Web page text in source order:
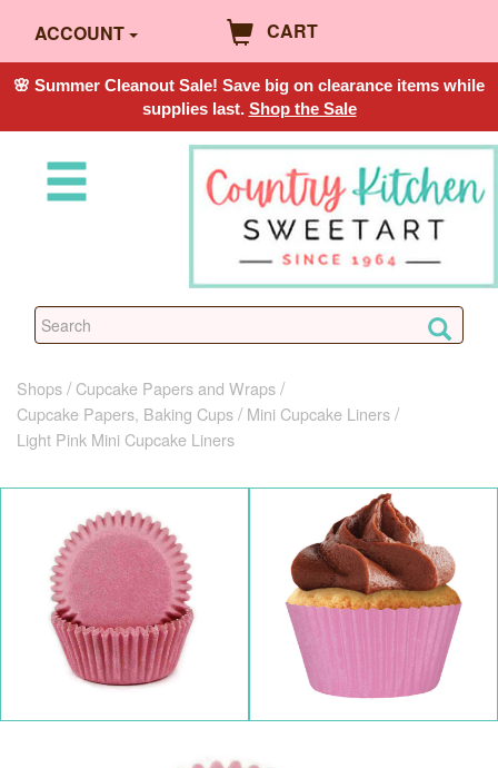
ACCOUNT CART
🌸 Summer Cleanout Sale! Save big on clearance items while
supplies last. Shop the Sale
Shops
Cupcake Papers and Wraps
Cupcake Papers, Baking Cups
Mini Cupcake Liners
Light Pink Mini Cupcake Liners